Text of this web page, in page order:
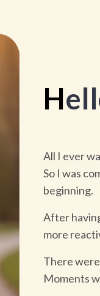
H
All I ever
So I was
beginning.
After
more
There
Moments